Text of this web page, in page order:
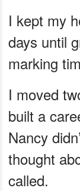
I kept my
days until
marking
I moved
built a
Nancy
thought
called.